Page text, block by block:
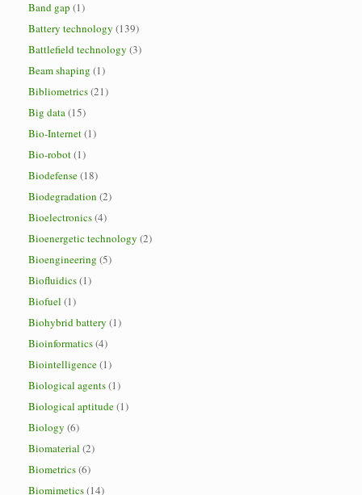
Band gap (1)
Battery technology (139)
Battlefield technology (3)
Beam shaping (1)
Bibliometrics(21)
Big data(15)
Bio-Internet(1)
Bio-robot(1)
Biodefense(18)
Biodegradation (2)
Bioelectronics(4)
Bioenergetic technology (2)
Bioengineering (5)
Biofluidics(1)
Biofuel (1)
Biohybrid battery (1)
Bioinformatics(4)
Biointelligence(1)
Biological agents(1)
Biological aptitude(1)
Biology (6)
Biomaterial (2)
Biometrics(6)
Biomimetics(14)